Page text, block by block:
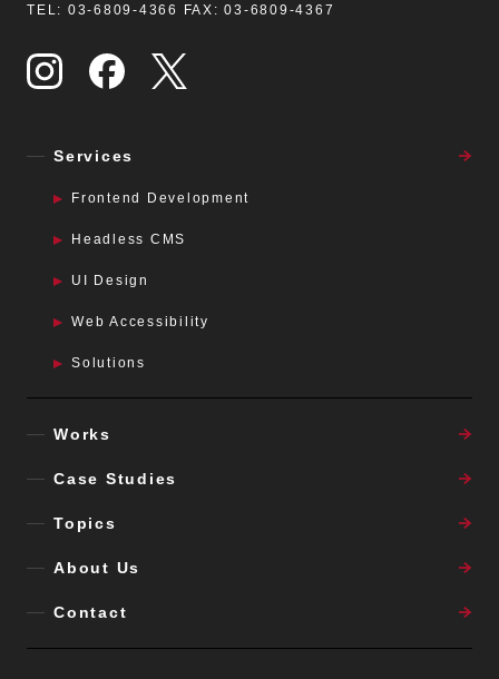
TEL: 03-6809-4366 FAX: 03-6809-4367
Services
Frontend Development
Headless CMS
UI Design
Web Accessibility
Solutions
Works
Case Studies
Topics
About Us
Contact